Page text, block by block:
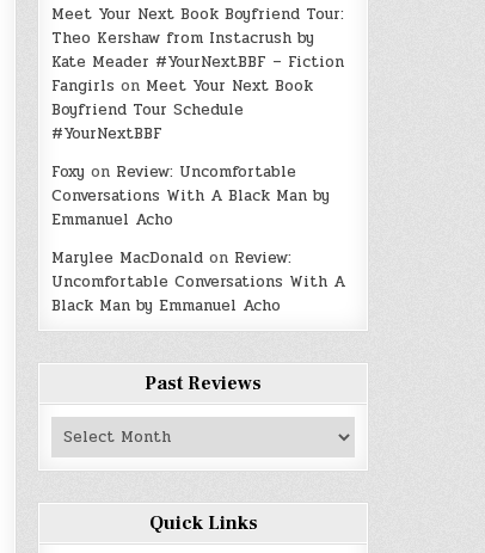
Meet Your Next Book Boyfriend Tour:
Theo Kershaw from Instacrush by
Kate Meader #YourNextBBF – Fiction
Fangirls on Meet Your Next Book
Boyfriend Tour Schedule
#YourNextBBF
Foxy on Review: Uncomfortable
Conversations With A Black Man by
Emmanuel Acho
Marylee MacDonald on Review:
Uncomfortable Conversations With A
Black Man by Emmanuel Acho
Past Reviews
Past
Quick Links